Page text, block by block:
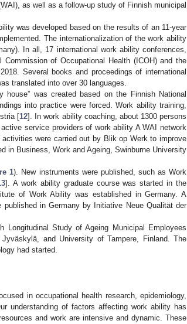
as well as a follow-up study of Finnish municipal
was developed based on the results of an 11-year
The internationalization of the work ability
In all, 17 international work ability conferences,
of Occupational Health (ICOH) and the
Several books and proceedings of international
translated into over 30 languages.
house” was created based on the Finnish National
into practice were forced. Work ability training,
[12]. In work ability coaching, about 1300 persons
service providers of work ability A WAI network
were carried out by Blik op Werk to improve
in Business, Work and Ageing, Swinburne University
1). New instruments were published, such as Work
]. A work ability graduate course was started in the
of Work Ability was established in Germany. A
in Germany by Initiative Neue Qualität der
Longitudinal Study of Ageing Municipal Employees
and University of Tampere, Finland. The
had started.
in occupational health research, epidemiology,
understanding of factors affecting work ability has
and work are intensive and dynamic. These